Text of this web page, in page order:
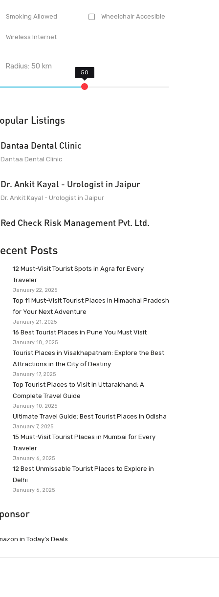
Smoking Allowed Wheelchair Accesible
Wireless Internet
Radius:50 km
Listings
Dantaa Dental Clinic
Dantaa Dental Clinic
Dr. Ankit Kayal - Urologist in Jaipur
Dr. Ankit Kayal - Urologist in Jaipur
Red Check Risk Management Pvt. Ltd.
Posts
12 Must-Visit Tourist Spots in Agra for Every
Traveler
January 22, 2025
Top 11 Must-Visit Tourist Places in Himachal Pradesh
for Your Next Adventure
January 21, 2025
16 Best Tourist Places in Pune You Must Visit
January 18, 2025
Tourist Places in Visakhapatnam: Explore the Best
Attractions in the City of Destiny
January 17, 2025
Top Tourist Places to Visit in Uttarakhand: A
Complete Travel Guide
January 10, 2025
Ultimate Travel Guide: Best Tourist Places in Odisha
January 7, 2025
15 Must-Visit Tourist Places in Mumbai for Every
Traveler
January 6, 2025
12 Best Unmissable Tourist Places to Explore in
Delhi
January 6, 2025
Today’s Deals